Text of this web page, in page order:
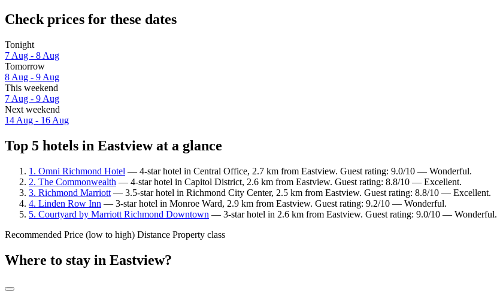
Check prices for these dates
Tonight
7 Aug - 8 Aug
Tomorrow
8 Aug - 9 Aug
This weekend
7 Aug - 9 Aug
Next weekend
14 Aug - 16 Aug
Top 5 hotels in Eastview at a glance
1. Omni Richmond Hotel — 4-star hotel in Central Office, 2.7 km from Eastview. Guest rating: 9.0/10 — Wonderful.
2. The Commonwealth — 4-star hotel in Capitol District, 2.6 km from Eastview. Guest rating: 8.8/10 — Excellent.
3. Richmond Marriott — 3.5-star hotel in Richmond City Center, 2.5 km from Eastview. Guest rating: 8.8/10 — Excellent.
4. Linden Row Inn — 3-star hotel in Monroe Ward, 2.9 km from Eastview. Guest rating: 9.2/10 — Wonderful.
5. Courtyard by Marriott Richmond Downtown — 3-star hotel in 2.6 km from Eastview. Guest rating: 9.0/10 — Wonderful.
Recommended Price (low to high) Distance Property class
Where to stay in Eastview?